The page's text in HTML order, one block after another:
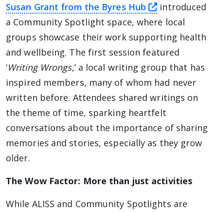
Susan Grant from the Byres Hub
this link will
introduced
a Community Spotlight space, where local
groups showcase their work supporting health
and wellbeing. The first session featured
‘Writing Wrongs,’ a local writing group that has
inspired members, many of whom had never
written before. Attendees shared writings on
the theme of time, sparking heartfelt
conversations about the importance of sharing
memories and stories, especially as they grow
older.
The Wow Factor: More than just activities
While ALISS and Community Spotlights are